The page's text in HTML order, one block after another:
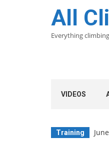
All
Everything
VIDEOS
Training